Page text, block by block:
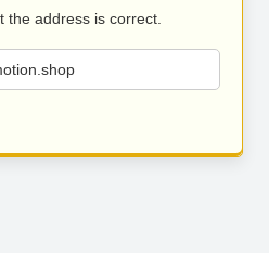
the address is correct.